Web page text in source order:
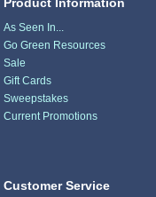
As Seen In...
Go Green Resources
Sale
Gift Cards
Sweepstakes
Current Promotions
Customer Service